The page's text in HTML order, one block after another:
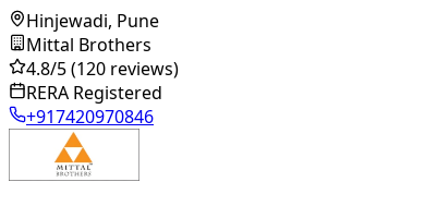
Hinjewadi, Pune
Mittal Brothers
4.8/5(120 reviews)
RERA Registered
+917420970846